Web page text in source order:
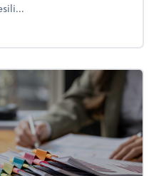
team culture through